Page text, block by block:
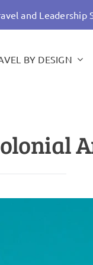
and Leadership
BY DESIGN